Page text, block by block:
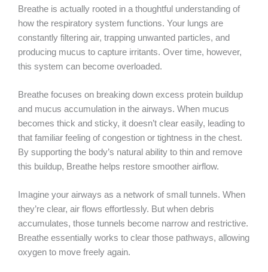
Breathe is actually rooted in a thoughtful understanding of
how the respiratory system functions. Your lungs are
constantly filtering air, trapping unwanted particles, and
producing mucus to capture irritants. Over time, however,
this system can become overloaded.
Breathe focuses on breaking down excess protein buildup
and mucus accumulation in the airways. When mucus
becomes thick and sticky, it doesn’t clear easily, leading to
that familiar feeling of congestion or tightness in the chest.
By supporting the body’s natural ability to thin and remove
this buildup, Breathe helps restore smoother airflow.
Imagine your airways as a network of small tunnels. When
they’re clear, air flows effortlessly. But when debris
accumulates, those tunnels become narrow and restrictive.
Breathe essentially works to clear those pathways, allowing
oxygen to move freely again.